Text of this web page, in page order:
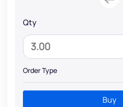
Qty
Order Type
Buy